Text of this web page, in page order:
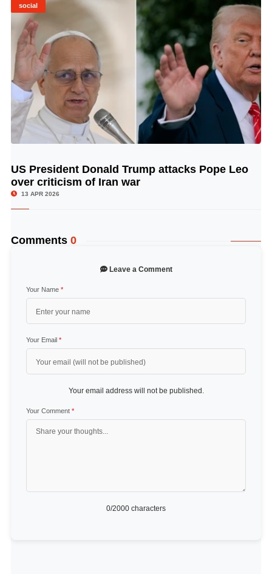
social
© Image Copyrights Title
US President Donald Trump attacks Pope Leo
over criticism of Iran war
13 APR 2026
Comments 0
Leave a Comment
Your Name *
Your Email *
Your email address will not be published.
Your Comment *
0/2000 characters